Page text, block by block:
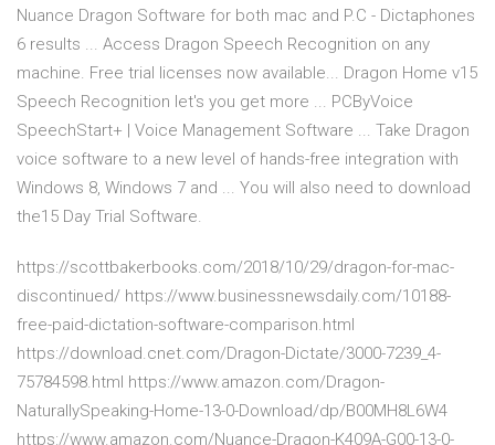
Nuance Dragon Software for both mac and P.C - Dictaphones
6 results ... Access Dragon Speech Recognition on any
machine. Free trial licenses now available... Dragon Home v15
Speech Recognition let's you get more ... PCByVoice
SpeechStart+ | Voice Management Software ... Take Dragon
voice software to a new level of hands-free integration with
Windows 8, Windows 7 and ... You will also need to download
the15 Day Trial Software.
https://scottbakerbooks.com/2018/10/29/dragon-for-mac-
discontinued/ https://www.businessnewsdaily.com/10188-
free-paid-dictation-software-comparison.html
https://download.cnet.com/Dragon-Dictate/3000-7239_4-
75784598.html https://www.amazon.com/Dragon-
NaturallySpeaking-Home-13-0-Download/dp/B00MH8L6W4
https://www.amazon.com/Nuance-Dragon-K409A-G00-13-0-